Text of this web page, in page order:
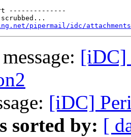
--------------
scrubbed...
pipermail/idc/attachments/
[iDC]
[iDC]
sorted by: [